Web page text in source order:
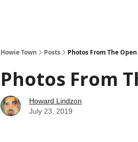
Howie Town Posts Photos From The Open
Photos From
Howard Lindzon
July 23, 2019